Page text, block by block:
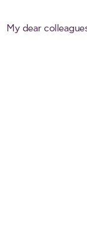
My dear